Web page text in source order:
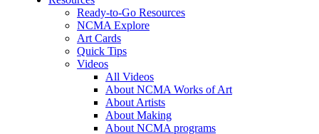
Ready-to-Go Resources
NCMA Explore
Art Cards
Quick Tips
Videos
All Videos
About NCMA Works of Art
About Artists
About Making
About NCMA programs